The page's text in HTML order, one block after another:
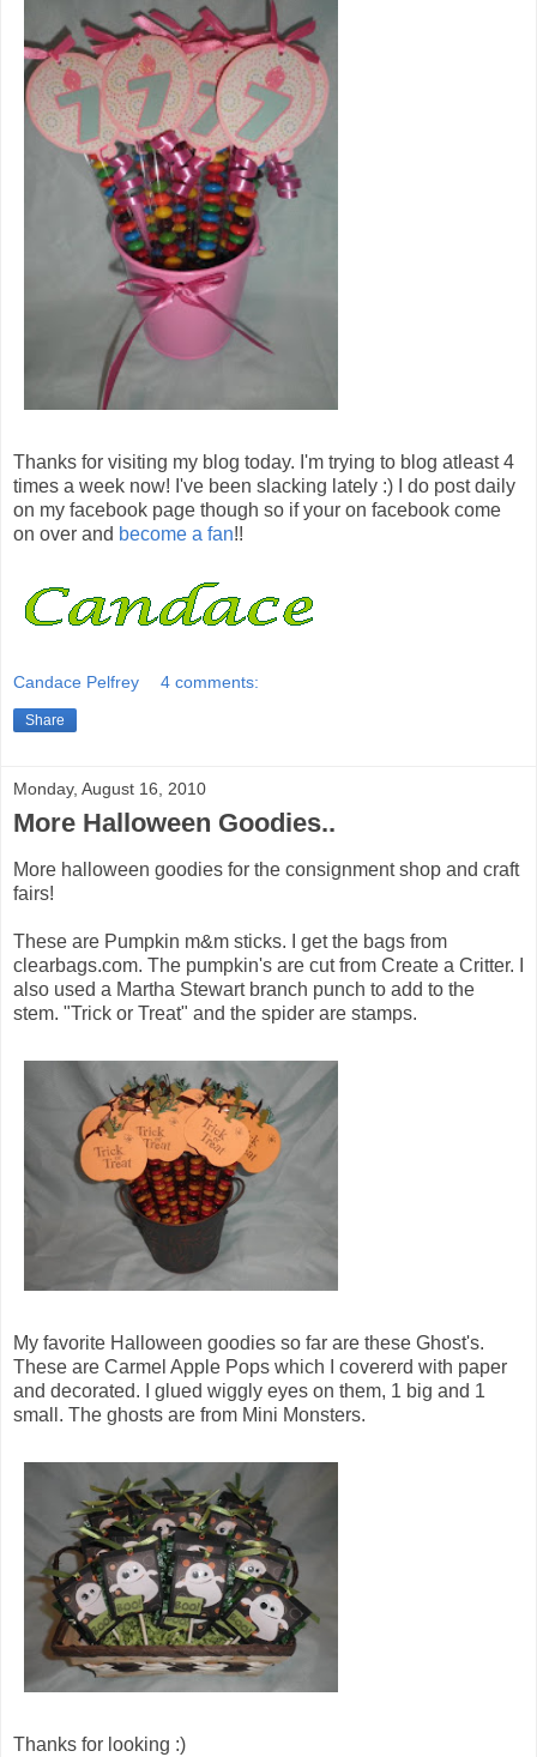
Thanks for visiting my blog today. I'm trying to blog atleast 4
times a week now! I've been slacking lately :) I do post daily
on my facebook page though so if your on facebook come
on over and become a fan!!
Candace Pelfrey 4 comments:
Share
Monday, August 16, 2010
More Halloween Goodies..
More halloween goodies for the consignment shop and craft
fairs!
These are Pumpkin m&m sticks. I get the bags from
clearbags.com. The pumpkin's are cut from Create a Critter. I
also used a Martha Stewart branch punch to add to the
stem. "Trick or Treat" and the spider are stamps.
My favorite Halloween goodies so far are these Ghost's.
These are Carmel Apple Pops which I covererd with paper
and decorated. I glued wiggly eyes on them, 1 big and 1
small. The ghosts are from Mini Monsters.
Thanks for looking :)